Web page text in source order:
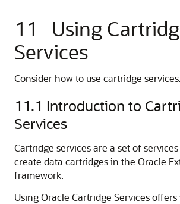
11
Using
Services
Consider how to use cartridge services.
11.1 Introduction to
Services
Cartridge services are a set of
create data cartridges in the Oracle
framework.
Using Oracle Cartridge Services offers